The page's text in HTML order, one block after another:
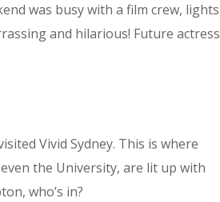
was busy with a film crew, lights
and hilarious! Future actress
Vivid Sydney. This is where
the University, are lit up with
who’s in?